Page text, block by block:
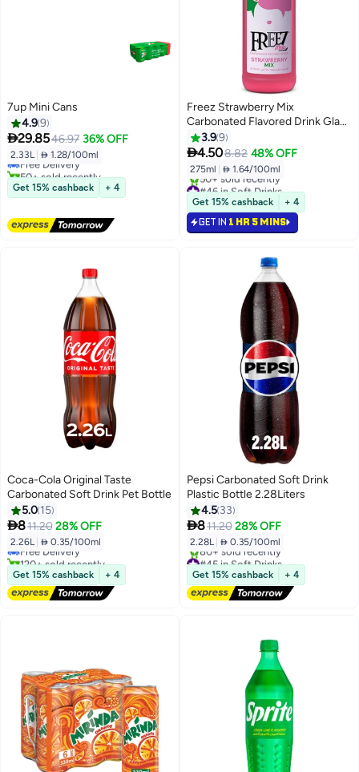
7up Mini Cans
4.99
29.8546.97 36% OFF
2.33L  1.28/100ml
#28 in Soft Drinks
Lowest price in 7 days
Free Delivery
50+ sold recently
#28 in Soft Drinks
Get 15% cashback + 4
Freez Strawberry Mix
Carbonated Flavored Drink Glass
Bottle 275ml
3.99
4.508.82 48% OFF
275ml  1.64/100ml
#46 in Soft Drinks
Selling out fast
50+ sold recently
#46 in Soft Drinks
Get 15% cashback + 4
GET IN 1 HR 5 MINS
Coca-Cola Original Taste
Carbonated Soft Drink Pet Bottle
5.0 15
811.20 28% OFF
2.26L  0.35/100ml
#35 in Soft Drinks
Lowest price in 30 days
Free Delivery
120+ sold recently
#35 in Soft Drinks
Get 15% cashback + 4
Pepsi Carbonated Soft Drink
Plastic Bottle 2.28Liters
4.5 33
811.20 28% OFF
2.28L  0.35/100ml
#45 in Soft Drinks
Free Delivery
80+ sold recently
#45 in Soft Drinks
Get 15% cashback + 4